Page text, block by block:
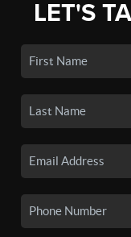
LET'S